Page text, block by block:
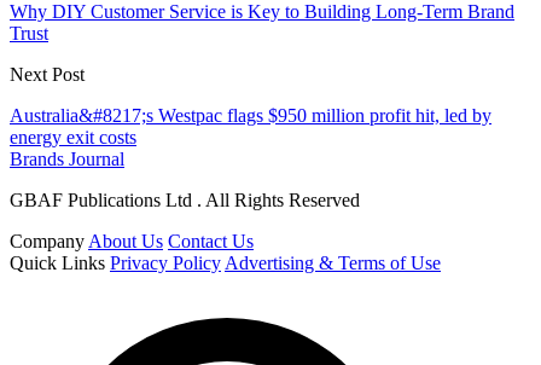
Why DIY Customer Service is Key to Building Long-Term Brand
Trust
Next Post
Australia&#8217;s Westpac flags $950 million profit hit, led by
energy exit costs
Brands Journal
GBAF Publications Ltd . All Rights Reserved
Company About Us Contact Us
Quick Links Privacy Policy Advertising & Terms of Use